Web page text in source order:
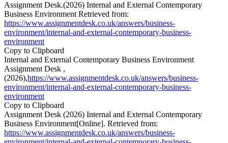
Assignment Desk.(2026) Internal and External Contemporary
Business Environment Retrieved from:
https://www.assignmentdesk.co.uk/answers/business-
environment/internal-and-external-contemporary-business-
environment
Copy to Clipboard
Internal and External Contemporary Business Environment
Assignment Desk ,
(2026),https://www.assignmentdesk.co.uk/answers/business-
environment/internal-and-external-contemporary-business-
environment
Copy to Clipboard
Assignment Desk (2026) Internal and External Contemporary
Business Environment[Online]. Retrieved from:
https://www.assignmentdesk.co.uk/answers/business-